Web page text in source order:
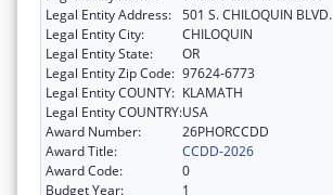
Legal Entity Address: 501 S. CHILOQUIN BLVD.
Legal Entity City:
CHILOQUIN
Legal Entity State:
OR
Legal Entity Zip Code: 97624-6773
Legal Entity COUNTY: KLAMATH
Legal Entity COUNTRY:USA
Award Number:
26PHORCCDD
Award Title:
CCDD-2026
Award Code:
0
Budget Year:
1